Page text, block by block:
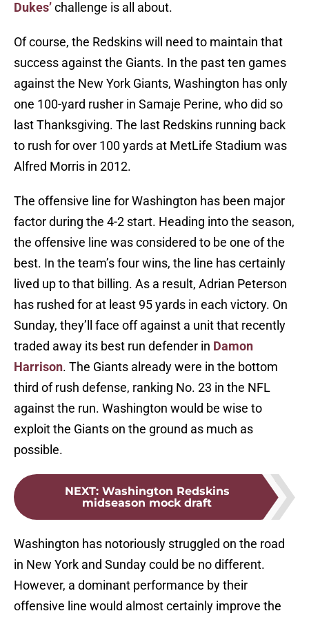
Dukes’challenge is all about.
Of course, the Redskins will need to maintain that
success against the Giants. In the past ten games
against the New York Giants, Washington has only
one 100-yard rusher in Samaje Perine, who did so
last Thanksgiving. The last Redskins running back
to rush for over 100 yards at MetLife Stadium was
Alfred Morris in 2012.
The offensive line for Washington has been major
factor during the 4-2 start. Heading into the season,
the offensive line was considered to be one of the
best. In the team’s four wins, the line has certainly
lived up to that billing. As a result, Adrian Peterson
has rushed for at least 95 yards in each victory. On
Sunday, they’ll face off against a unit that recently
traded away its best run defender in Damon
Harrison. The Giants already were in the bottom
third of rush defense, ranking No. 23 in the NFL
against the run. Washington would be wise to
exploit the Giants on the ground as much as
possible.
NEXT: Washington Redskins
midseason mock draft
Washington has notoriously struggled on the road
in New York and Sunday could be no different.
However, a dominant performance by their
offensive line would almost certainly improve the